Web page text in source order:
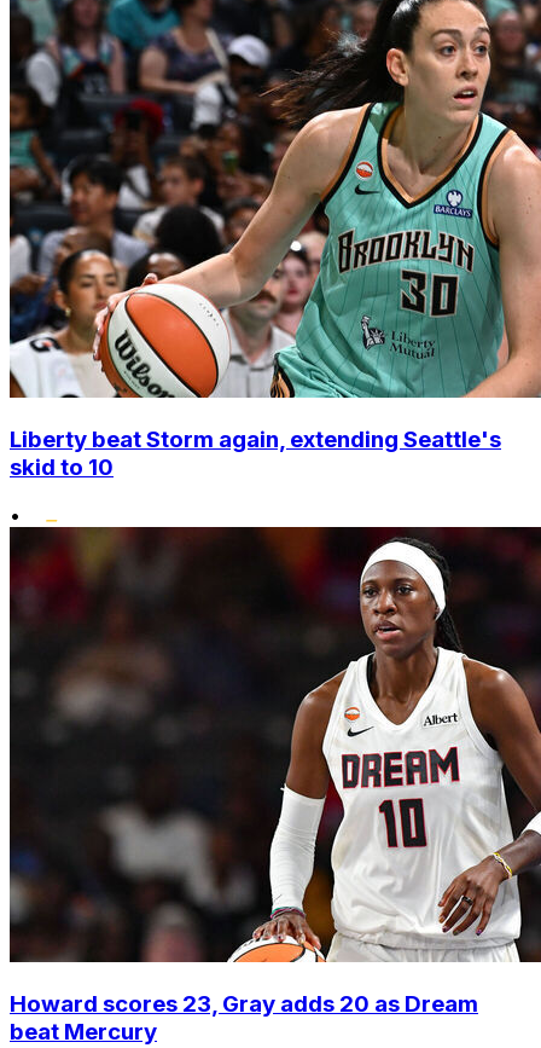
Liberty beat Storm again, extending Seattle's
skid to 10
•
Howard scores 23, Gray adds 20 as Dream
beat Mercury